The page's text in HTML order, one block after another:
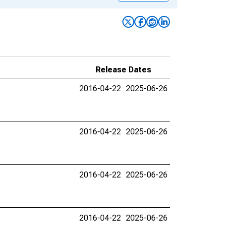
Release Dates
2016-04-22 2025-06-26
2016-04-22 2025-06-26
2016-04-22 2025-06-26
2016-04-22 2025-06-26